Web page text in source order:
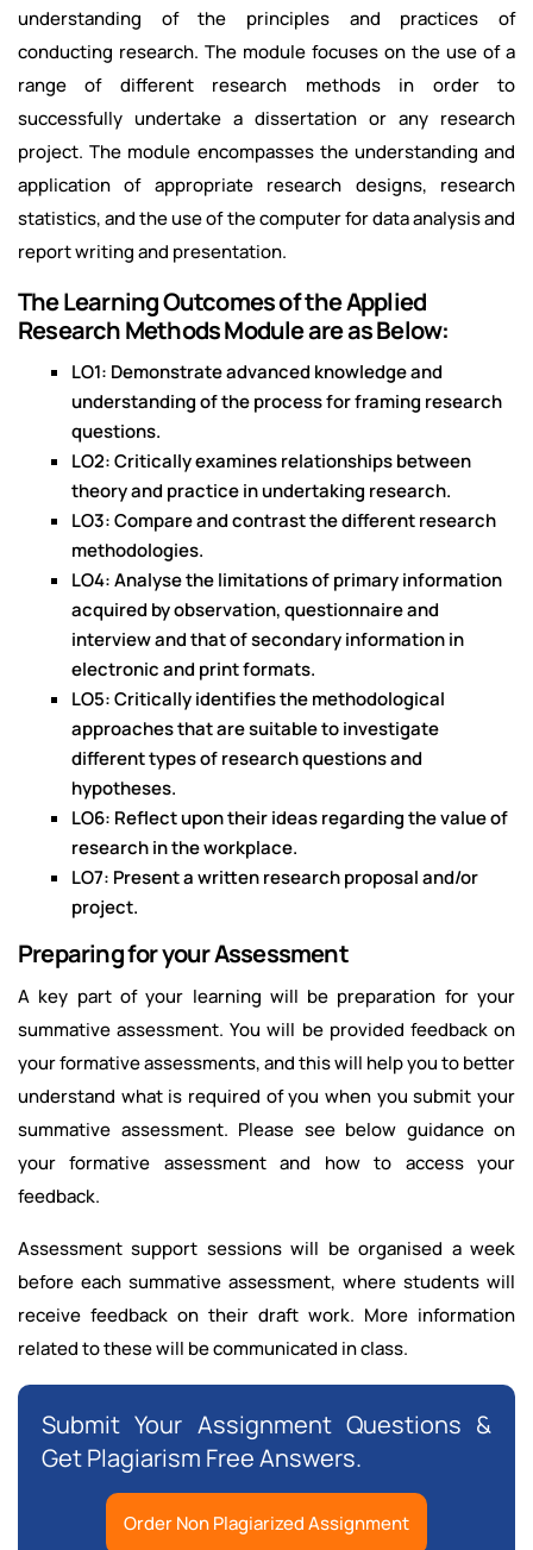
understanding of the principles and practices of
conducting research. The module focuses on the use of a
range of different research methods in order to
successfully undertake a dissertation or any research
project. The module encompasses the understanding and
application of appropriate research designs, research
statistics, and the use of the computer for data analysis and
report writing and presentation.
The Learning Outcomes of the Applied
Research Methods Module are as Below:
LO1: Demonstrate advanced knowledge and
understanding of the process for framing research
questions.
LO2: Critically examines relationships between
theory and practice in undertaking research.
LO3: Compare and contrast the different research
methodologies.
LO4: Analyse the limitations of primary information
acquired by observation, questionnaire and
interview and that of secondary information in
electronic and print formats.
LO5: Critically identifies the methodological
approaches that are suitable to investigate
different types of research questions and
hypotheses.
LO6: Reflect upon their ideas regarding the value of
research in the workplace.
LO7: Present a written research proposal and/or
project.
Preparing for your Assessment
A key part of your learning will be preparation for your
summative assessment. You will be provided feedback on
your formative assessments, and this will help you to better
understand what is required of you when you submit your
summative assessment. Please see below guidance on
your formative assessment and how to access your
feedback.
Assessment support sessions will be organised a week
before each summative assessment, where students will
receive feedback on their draft work. More information
related to these will be communicated in class.
Submit Your Assignment Questions &
Get Plagiarism Free Answers.
Order Non Plagiarized Assignment